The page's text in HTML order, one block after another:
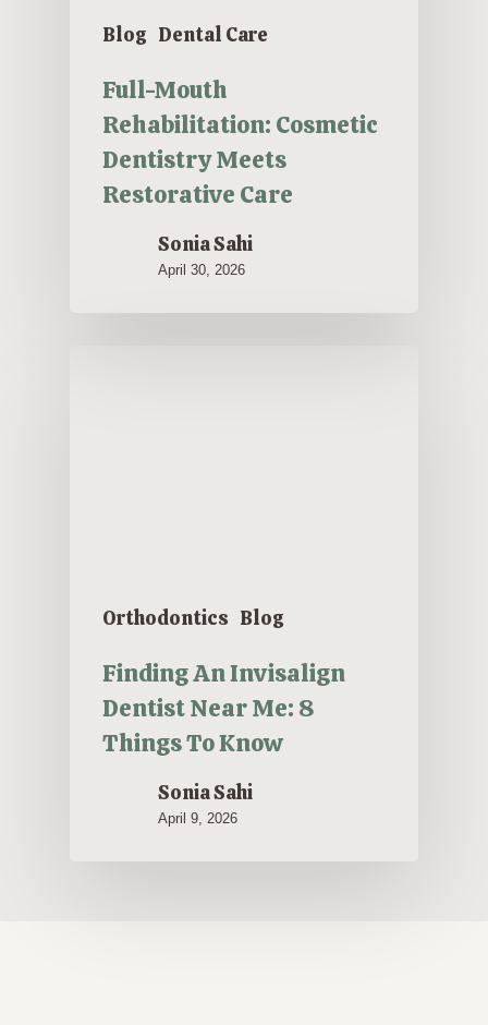
Blog Dental Care
Full-Mouth
Rehabilitation: Cosmetic
Dentistry Meets
Restorative Care
Sonia Sahi
April 30, 2026
Orthodontics Blog
Finding An Invisalign
Dentist Near Me: 8
Things To Know
Sonia Sahi
April 9, 2026